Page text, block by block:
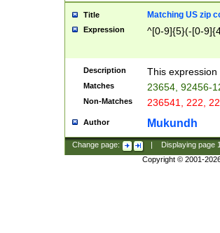
Title Matching US zip
Expression ^[0-9]{5}(-[0-
Description This
Matches 23654, 92456-
Non-Matches 236541, 222,
Author Mukundh
Change page: Displaying page
Copyright © 2001-